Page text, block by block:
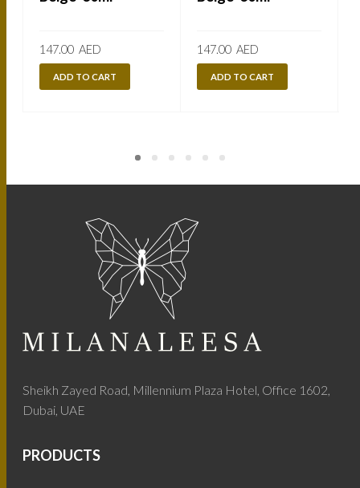
147.00 AED
ADD TO CART
147.00 AED
ADD TO CART
Sheikh Zayed Road, Millennium Plaza Hotel, Office 1602,
Dubai, UAE
PRODUCTS